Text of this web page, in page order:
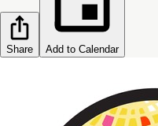
Share Add to Calendar